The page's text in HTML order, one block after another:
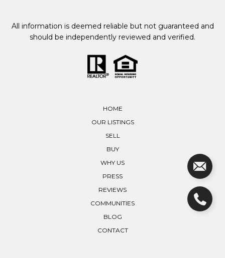
All information is deemed reliable but not guaranteed and
should be independently reviewed and verified.
HOME
OUR LISTINGS
SELL
BUY
WHY US
PRESS
REVIEWS
COMMUNITIES
BLOG
CONTACT